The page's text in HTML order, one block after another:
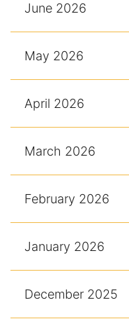
June 2026
May 2026
April 2026
March 2026
February 2026
January 2026
December 2025